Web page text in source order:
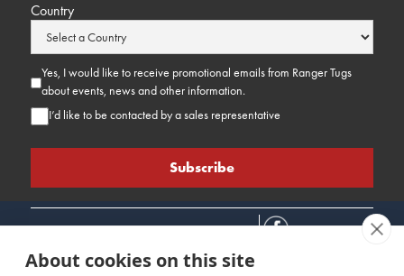
Country
Yes, I would like to receive promotional emails from Ranger Tugs
about events, news and other information.
I’d like to be contacted by a sales representative
About cookies on this site